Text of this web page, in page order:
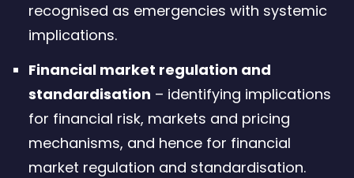
recognised as emergencies with systemic
implications.
Financial market regulation and
standardisation – identifying implications
for financial risk, markets and pricing
mechanisms, and hence for financial
market regulation and standardisation.